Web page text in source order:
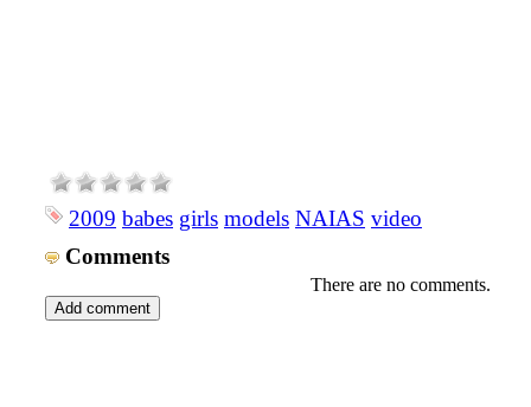
2009 babes girls models NAIAS video
Comments
There are no comments.